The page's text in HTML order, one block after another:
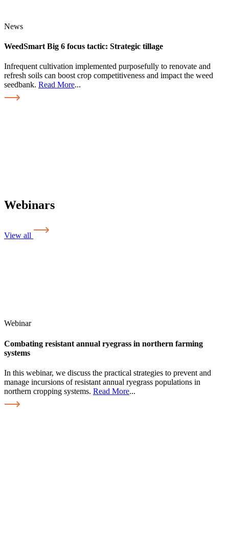
News
WeedSmart Big 6 focus tactic: Strategic tillage
Infrequent cultivation implemented purposefully to renovate and
refresh soils can boost crop competitiveness and impact the weed
seedbank. Read More...
Webinars
View all
Webinar
Combating resistant annual ryegrass in northern farming
systems
In this webinar, we discuss the practical strategies to prevent and
manage incursions of resistant annual ryegrass populations in
northern cropping systems. Read More...